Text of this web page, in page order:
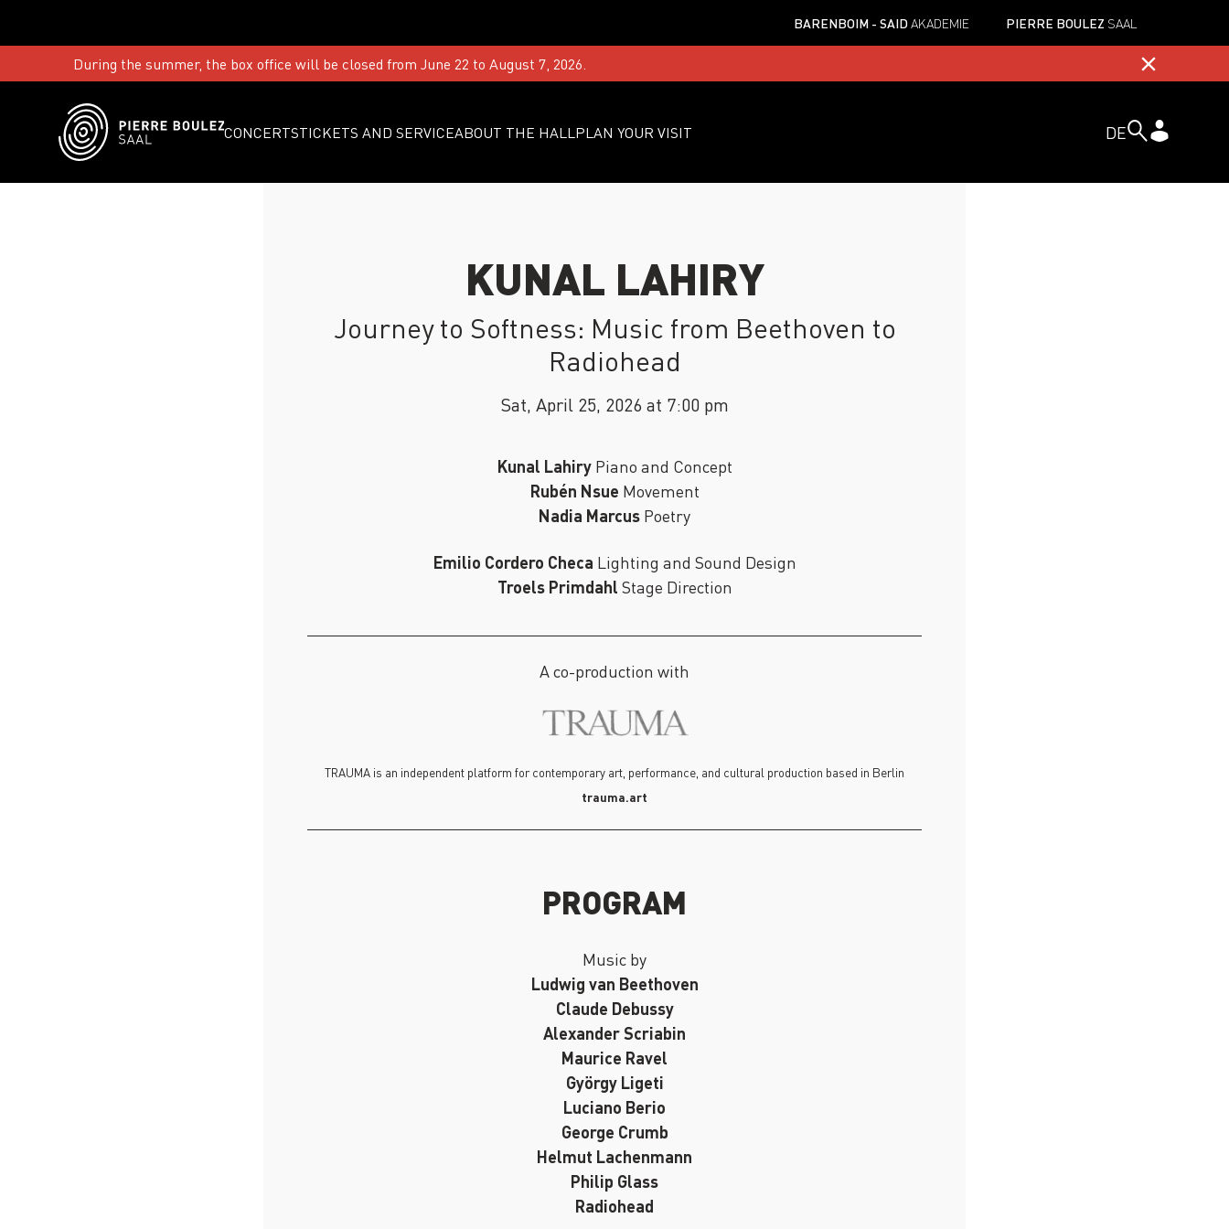
BARENBOIM - SAIDAKADEMIE PIERRE BOULEZ SAAL
During the summer, the box office will be closed from June 22 to August 7, 2026.
CONCERTSTICKETS AND SERVICEABOUT THE HALL PLAN YOUR VISIT DE
KUNAL LAHIRY
Journey to Softness: Music from Beethoven to
Radiohead
Sat, April 25, 2026 at 7:00 pm
Kunal LahiryPiano and Concept
Rubén Nsue Movement
Nadia Marcus Poetry
Emilio Cordero Checa Lighting and Sound Design
Troels Primdahl Stage Direction
A co-production with
TRAUMA is an independent platform for contemporary art, performance, and cultural production based in Berlin
trauma.art
PROGRAM
Music by
Ludwig van Beethoven
Claude Debussy
Alexander Scriabin
Maurice Ravel
György Ligeti
Luciano Berio
George Crumb
Helmut Lachenmann
Philip Glass
Radiohead